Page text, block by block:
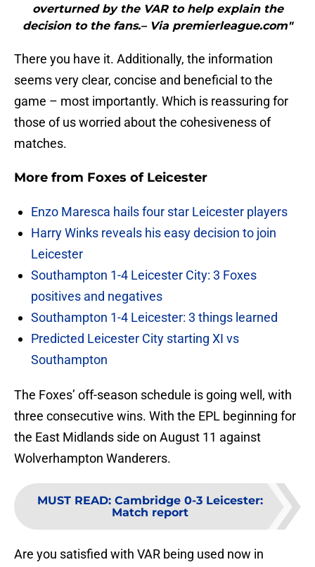
overturned by the VAR to help explain the
decision to the fans.– Via premierleague.com"
There you have it. Additionally, the information
seems very clear, concise and beneficial to the
game – most importantly. Which is reassuring for
those of us worried about the cohesiveness of
matches.
More from Foxes of Leicester
Enzo Maresca hails four star Leicester players
Harry Winks reveals his easy decision to join
Leicester
Southampton 1-4 Leicester City: 3 Foxes
positives and negatives
Southampton 1-4 Leicester: 3 things learned
Predicted Leicester City starting XI vs
Southampton
The Foxes’ off-season schedule is going well, with
three consecutive wins. With the EPL beginning for
the East Midlands side on August 11 against
Wolverhampton Wanderers.
MUST READ: Cambridge 0-3 Leicester:
Match report
Are you satisfied with VAR being used now in